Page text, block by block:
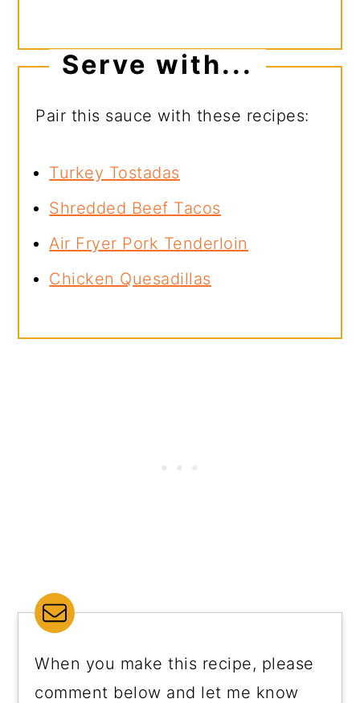
Serve with...
Pair this sauce with these recipes:
Turkey Tostadas
Shredded Beef Tacos
Air Fryer Pork Tenderloin
Chicken Quesadillas
When you make this recipe, please
comment below and let me know